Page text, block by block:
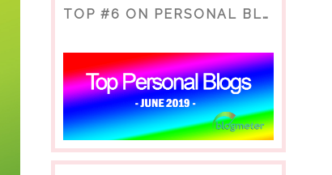
TOP #6 ON PERSONAL BLOGS